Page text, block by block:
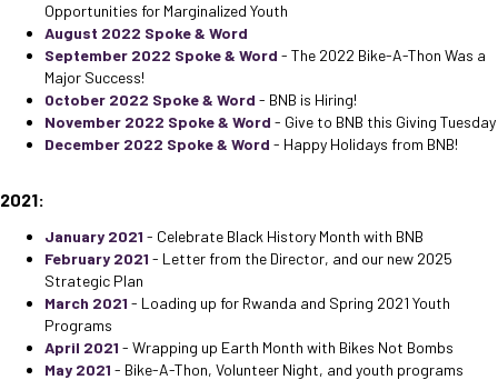
Opportunities for Marginalized Youth
August 2022 Spoke & Word
September 2022 Spoke & Word - The 2022 Bike-A-Thon Was a
Major Success!
October 2022 Spoke & Word - BNB is Hiring!
November 2022 Spoke & Word - Give to BNB this Giving Tuesday
December 2022 Spoke & Word - Happy Holidays from BNB!
2021:
January 2021 - Celebrate Black History Month with BNB
February 2021 - Letter from the Director, and our new 2025
Strategic Plan
March 2021 - Loading up for Rwanda and Spring 2021 Youth
Programs
April 2021 - Wrapping up Earth Month with Bikes Not Bombs
May 2021 - Bike-A-Thon, Volunteer Night, and youth programs